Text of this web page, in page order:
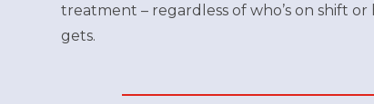
treatment – regardless of who’s on shift
gets.